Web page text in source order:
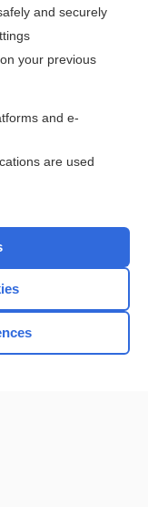
topic?
than $2 a week
and securely
your previous
and e-
are used